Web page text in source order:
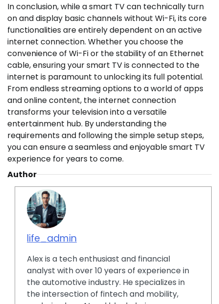
In conclusion, while a smart TV can technically turn
on and display basic channels without Wi-Fi, its core
functionalities are entirely dependent on an active
internet connection. Whether you choose the
convenience of Wi-Fi or the stability of an Ethernet
cable, ensuring your smart TV is connected to the
internet is paramount to unlocking its full potential.
From endless streaming options to a world of apps
and online content, the internet connection
transforms your television into a versatile
entertainment hub. By understanding the
requirements and following the simple setup steps,
you can ensure a seamless and enjoyable smart TV
experience for years to come.
Author
life_admin
Alex is a tech enthusiast and financial
analyst with over 10 years of experience in
the automotive industry. He specializes in
the intersection of fintech and mobility,